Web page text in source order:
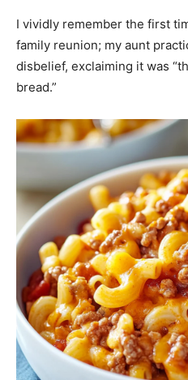
I vividly remember the first
family reunion; my aunt
disbelief, exclaiming it was
bread.”